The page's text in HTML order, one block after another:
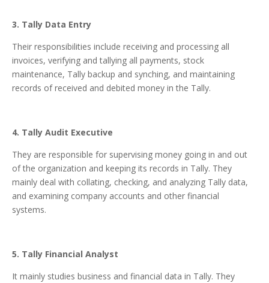
3. Tally Data Entry
Their responsibilities include receiving and processing all
invoices, verifying and tallying all payments, stock
maintenance, Tally backup and synching, and maintaining
records of received and debited money in the Tally.
4. Tally Audit Executive
They are responsible for supervising money going in and out
of the organization and keeping its records in Tally. They
mainly deal with collating, checking, and analyzing Tally data,
and examining company accounts and other financial
systems.
5. Tally Financial Analyst
It mainly studies business and financial data in Tally. They